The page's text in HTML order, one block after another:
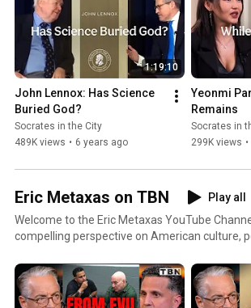
1:19:10
John Lennox: Has Science
Buried God?
Socrates in the City
489K views • 6 years ago
Yeonmi
Remains
Socrates in
299K views •
Eric Metaxas on TBN
Play all
Welcome to the Eric Metaxas YouTube Channel! In this playlist, you will find videos that
compelling perspective on American culture,
notable guests like Jonathan Cahn, Dennis
and many more! Make sure to subscribe and turn on the notification bell so you never miss a
video.